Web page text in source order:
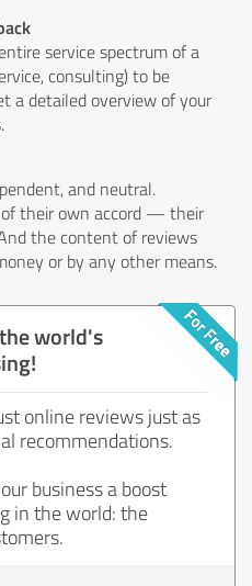
service spectrum of a
consulting) to be
a detailed overview of your
and neutral.
of their own accord — their
the content of reviews
or by any other means.
world's
online reviews just as
recommendations.
business a boost
in the world: the